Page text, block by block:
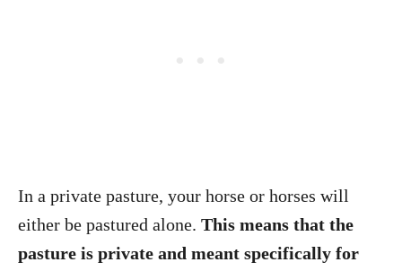
In a private pasture, your horse or horses will
either be pastured alone. This means that the
pasture is private and meant specifically for